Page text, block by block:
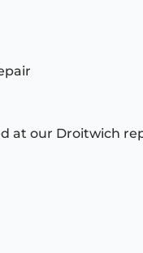
at our Droitwich